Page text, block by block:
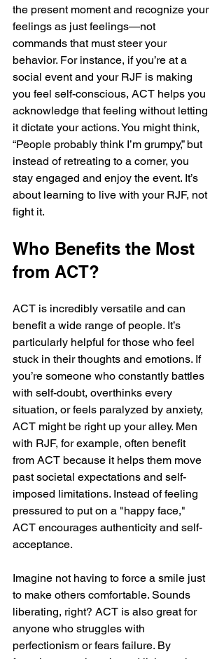
the present moment and recognize your
feelings as just feelings—not
commands that must steer your
behavior. For instance, if you’re at a
social event and your RJF is making
you feel self-conscious, ACT helps you
acknowledge that feeling without letting
it dictate your actions. You might think,
“People probably think I’m grumpy,” but
instead of retreating to a corner, you
stay engaged and enjoy the event. It’s
about learning to live with your RJF, not
fight it.
Who Benefits the Most
from ACT?
ACT is incredibly versatile and can
benefit a wide range of people. It’s
particularly helpful for those who feel
stuck in their thoughts and emotions. If
you’re someone who constantly battles
with self-doubt, overthinks every
situation, or feels paralyzed by anxiety,
ACT might be right up your alley. Men
with RJF, for example, often benefit
from ACT because it helps them move
past societal expectations and self-
imposed limitations. Instead of feeling
pressured to put on a "happy face,"
ACT encourages authenticity and self-
acceptance.
Imagine not having to force a smile just
to make others comfortable. Sounds
liberating, right? ACT is also great for
anyone who struggles with
perfectionism or fears failure. By